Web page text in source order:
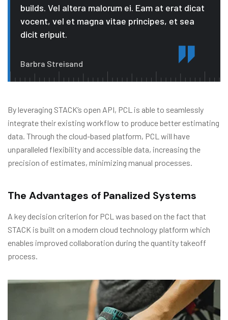
builds. Vel altera malorum ei. Eam at erat dicat
vocent, vel et magna vitae principes, et sea
dicit eripuit.
Barbra Streisand
By leveraging STACK’s open API, PCL is able to seamlessly
integrate their existing workflow to produce better estimating
data. Through the cloud-based platform, PCL will have
unparalleled flexibility and accessible data, increasing the
precision of estimates, minimizing manual processes.
The Advantages of Panalized Systems
A key decision criterion for PCL was based on the fact that
STACK is built on a modern cloud technology platform which
enables improved collaboration during the quantity takeoff
process.